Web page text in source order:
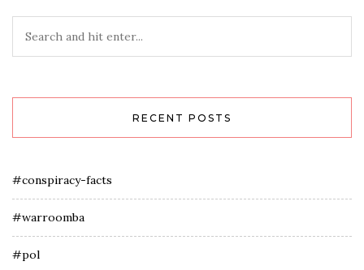
RECENT POSTS
#conspiracy-facts
#warroomba
#pol